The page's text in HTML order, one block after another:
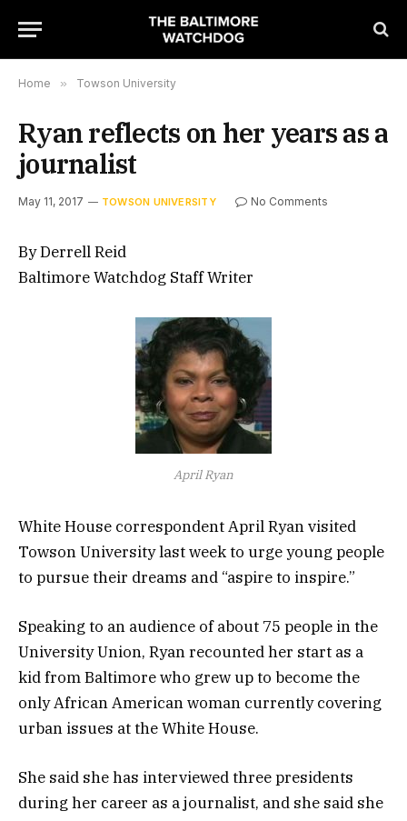
Home » Towson University
Ryan reflects on her years as a
journalist
May 11, 2017 TOWSON UNIVERSITY No Comments
By Derrell Reid
Baltimore Watchdog Staff Writer
April Ryan
White House correspondent April Ryan visited
Towson University last week to urge young people
to pursue their dreams and “aspire to inspire.”
Speaking to an audience of about 75 people in the
University Union, Ryan recounted her start as a
kid from Baltimore who grew up to become the
only African American woman currently covering
urban issues at the White House.
She said she has interviewed three presidents
during her career as a journalist, and she said she